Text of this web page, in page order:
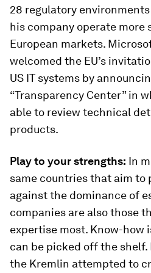
28 regulatory
his company operate more
European markets.
welcomed the EU’s
US IT systems by
“Transparency Center” in
able to review technical
products.
Play to your strengths: In
same countries that aim to
against the dominance of
companies are also those
expertise most. Know-how
can be picked off the shelf.
the Kremlin attempted to